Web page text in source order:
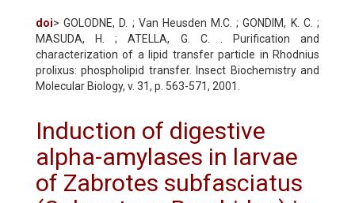
doi> GOLODNE, D. ; Van Heusden M.C. ; GONDIM, K. C. ;
MASUDA, H. ; ATELLA, G. C. . Purification and
characterization of a lipid transfer particle in Rhodnius
prolixus: phospholipid transfer. Insect Biochemistry and
Molecular Biology, v. 31, p. 563-571, 2001.
Induction of digestive
alpha-amylases in larvae
of Zabrotes subfasciatus